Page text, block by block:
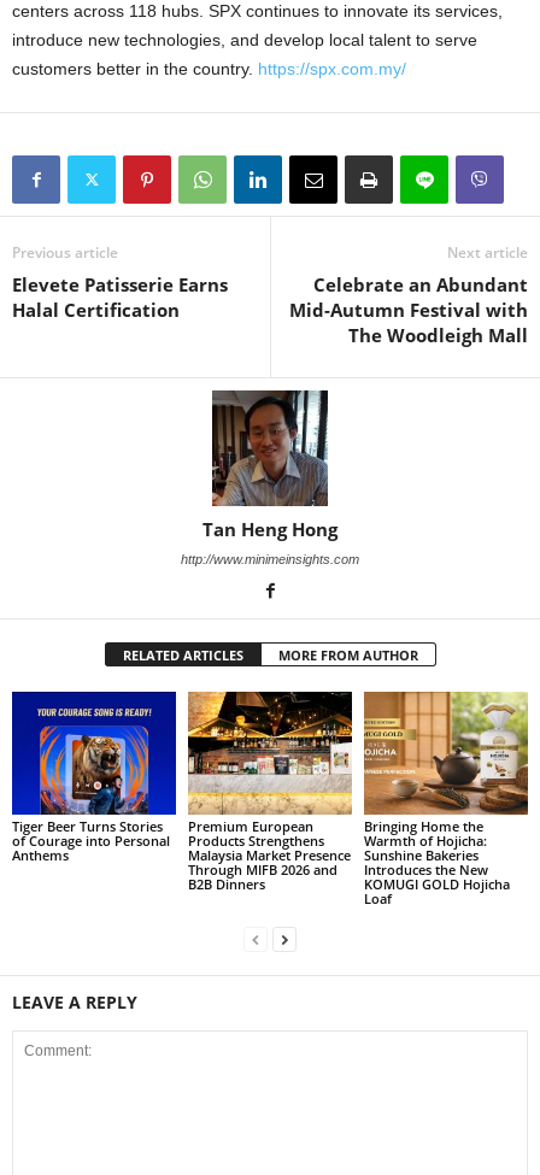
centers across 118 hubs. SPX continues to innovate its services,
introduce new technologies, and develop local talent to serve
customers better in the country. https://spx.com.my/
Previous article
Elevete Patisserie Earns
Halal Certification
Next article
Celebrate an Abundant
Mid-Autumn Festival with
The Woodleigh Mall
Tan Heng Hong
http://www.minimeinsights.com
RELATED ARTICLES MORE FROM AUTHOR
Tiger Beer Turns Stories
of Courage into Personal
Anthems
Premium European
Products Strengthens
Malaysia Market Presence
Through MIFB 2026 and
B2B Dinners
Bringing Home the
Warmth of Hojicha:
Sunshine Bakeries
Introduces the New
KOMUGI GOLD Hojicha
Loaf
LEAVE A REPLY